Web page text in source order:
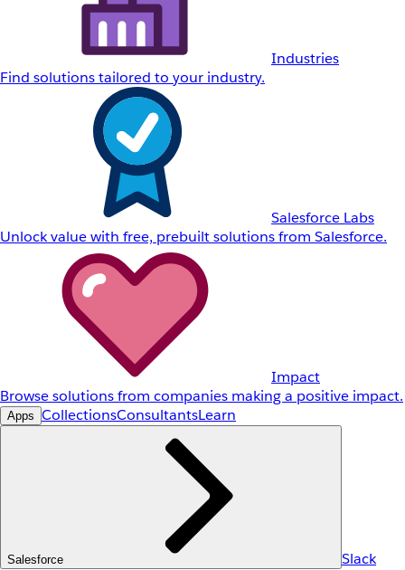
Industries
Find solutions tailored to your industry.
Salesforce Labs
Unlock value with free, prebuilt solutions from Salesforce.
Impact
Browse solutions from companies making a positive impact.
Apps CollectionsConsultantsLearn
Salesforce Slack